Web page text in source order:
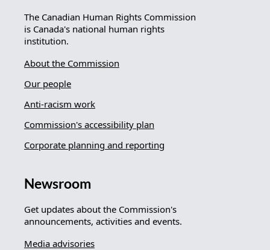
The Canadian Human Rights Commission
is Canada's national human rights
institution.
About the Commission
Our people
Anti-racism work
Commission's accessibility plan
Corporate planning and reporting
Newsroom
Get updates about the Commission's
announcements, activities and events.
Media advisories